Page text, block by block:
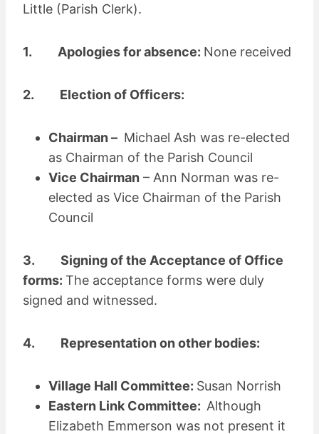
Little (Parish Clerk).
1. Apologies for absence: None received
2. Election of Officers:
Chairman – Michael Ash was re-elected
as Chairman of the Parish Council
Vice Chairman – Ann Norman was re-
elected as Vice Chairman of the Parish
Council
3. Signing of the Acceptance of Office
forms: The acceptance forms were duly
signed and witnessed.
4. Representation on other bodies:
Village Hall Committee: Susan Norrish
Eastern Link Committee: Although
Elizabeth Emmerson was not present it